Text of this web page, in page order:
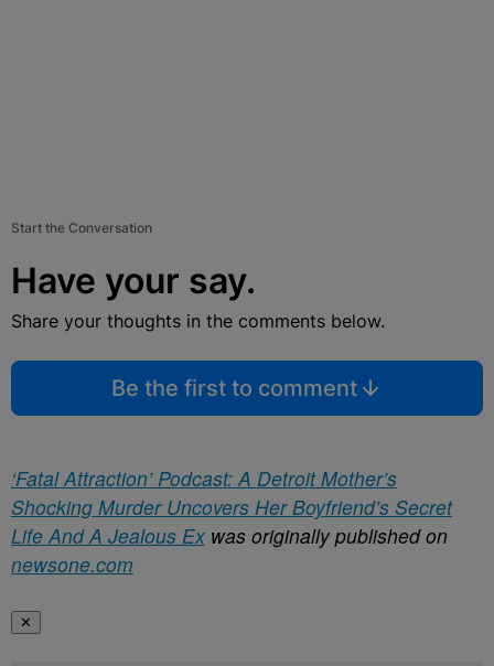
Start the Conversation
Have your say.
Share your thoughts in the comments below.
Be the first to comment
‘Fatal Attraction’ Podcast: A Detroit Mother’s
Shocking Murder Uncovers Her Boyfriend’s Secret
Life And A Jealous Ex was originally published on
newsone.com
✕